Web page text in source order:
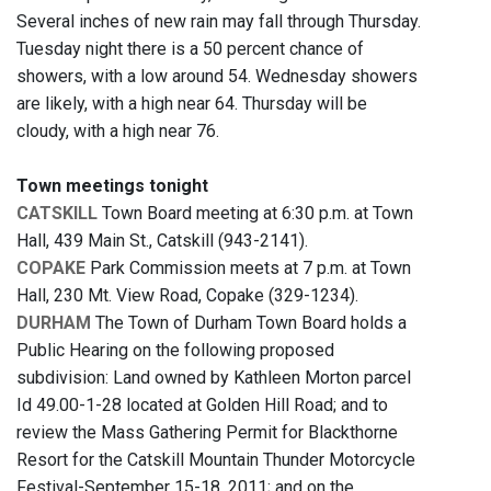
Several inches of new rain may fall through Thursday.
Tuesday night there is a 50 percent chance of
showers, with a low around 54. Wednesday showers
are likely, with a high near 64. Thursday will be
cloudy, with a high near 76.
Town meetings tonight
CATSKILL Town Board meeting at 6:30 p.m. at Town
Hall, 439 Main St., Catskill (943-2141).
COPAKE Park Commission meets at 7 p.m. at Town
Hall, 230 Mt. View Road, Copake (329-1234).
DURHAM The Town of Durham Town Board holds a
Public Hearing on the following proposed
subdivision: Land owned by Kathleen Morton parcel
Id 49.00-1-28 located at Golden Hill Road; and to
review the Mass Gathering Permit for Blackthorne
Resort for the Catskill Mountain Thunder Motorcycle